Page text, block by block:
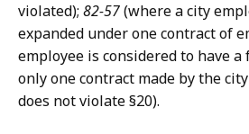
violated); 82-57(where a city
expanded under one contract of
employee is considered to have
only one contract made by the
does not violate §20).